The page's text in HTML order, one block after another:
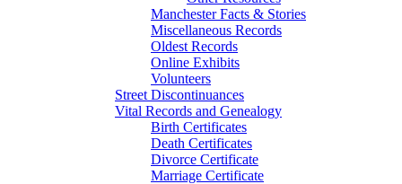
Manchester Facts & Stories
Miscellaneous Records
Oldest Records
Online Exhibits
Volunteers
Street Discontinuances
Vital Records and Genealogy
Birth Certificates
Death Certificates
Divorce Certificate
Marriage Certificate